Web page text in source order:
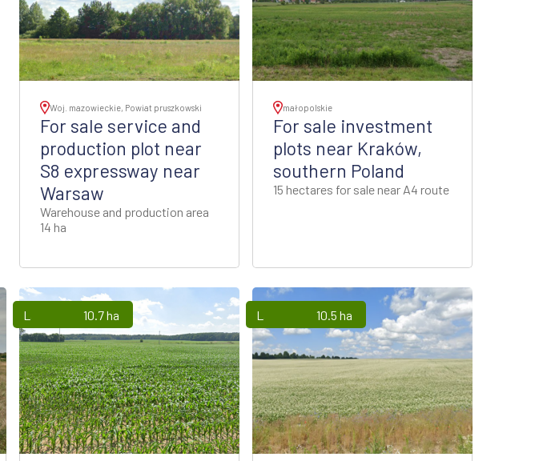
Woj. mazowieckie, Powiat pruszkowski
For sale service and
production plot near
S8 expressway near
Warsaw
Warehouse and production area
14 ha
małopolskie
For sale investment
plots near Kraków,
southern Poland
15 hectares for sale near A4 route
Lands 10.7 ha Lands 10.5 ha